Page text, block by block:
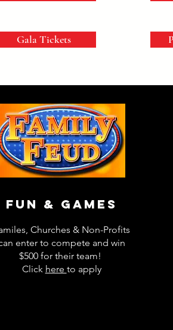
Gala Tickets
Fun & Games
Churches & Non-Profits
enter to compete and win
$500 for their team!
Click here to apply